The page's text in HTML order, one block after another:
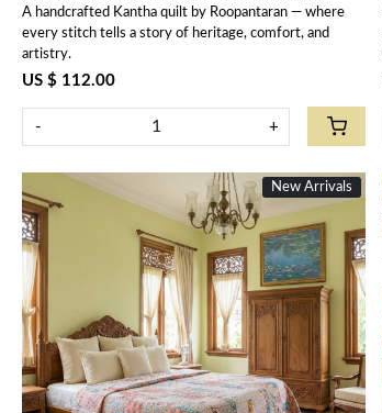
202583
A handcrafted Kantha quilt by Roopantaran — where
every stitch tells a story of heritage, comfort, and
artistry.
US $ 112.00
- +
New Arrivals
Loading...